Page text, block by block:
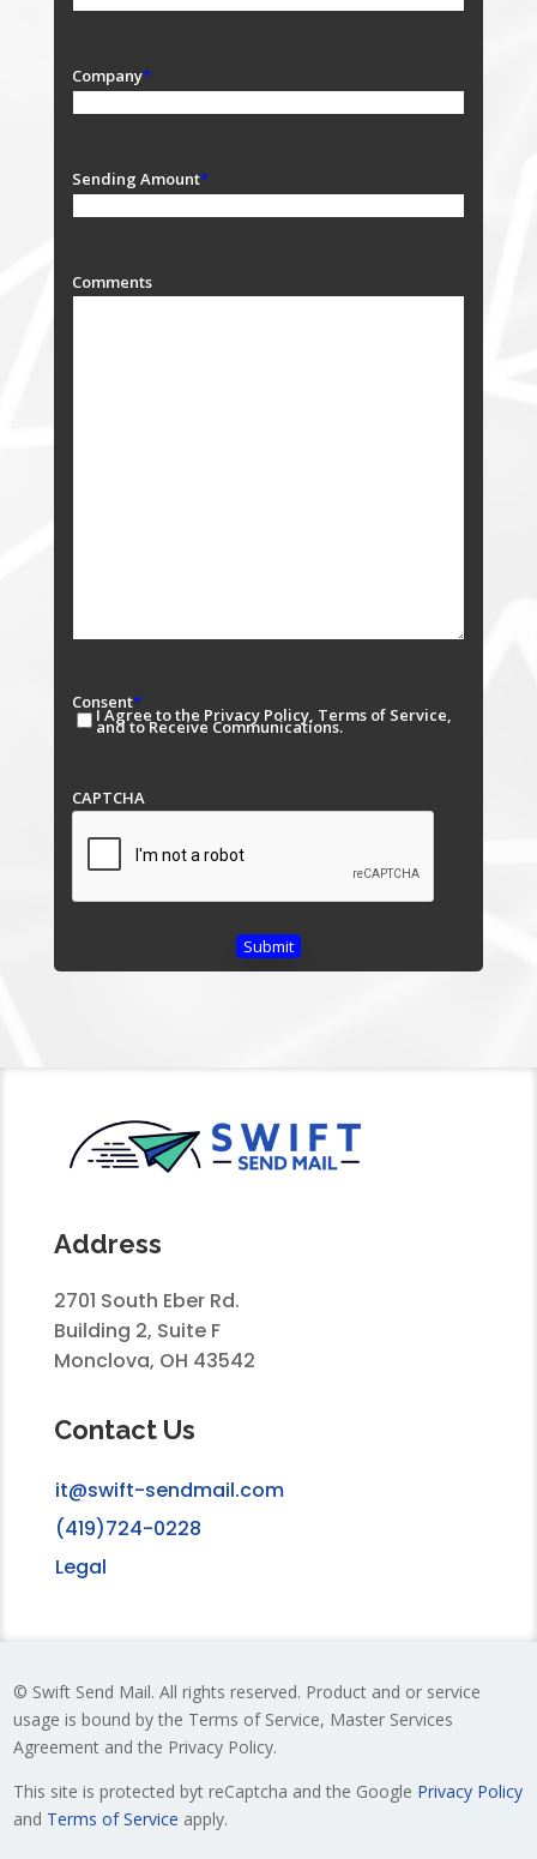
Company*
Sending Amount*
Comments
Consent*
I Agree to the Privacy Policy, Terms of Service,
and to Receive Communications.
CAPTCHA
Address
2701 South Eber Rd.
Building 2, Suite F
Monclova, OH 43542
Contact Us
it@swift-sendmail.com
(419)724-0228
Legal
© Swift Send Mail. All rights reserved. Product and or service
usage is bound by the Terms of Service, Master Services
Agreement and the Privacy Policy.
This site is protected byt reCaptcha and the Google Privacy Policy
and Terms of Service apply.